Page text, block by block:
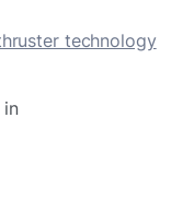
technology
in